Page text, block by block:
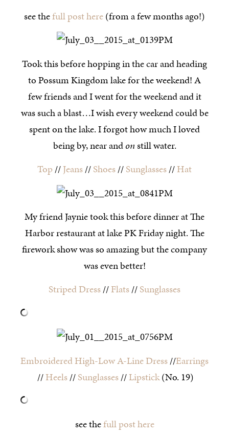
see thefull post here(from a few months ago!)
Took this before hopping in the car and heading
to Possum Kingdom lake for the weekend! A
few friends and I went for the weekend and it
was such a blast…I wish every weekend could be
spent on the lake. I forgot how much I loved
being by, near andonstill water.
Top//Jeans//Shoes//Sunglasses//Hat
My friend Jaynie took this before dinner at The
Harbor restaurant at lake PK Friday night. The
firework show was so amazing but the company
was even better!
Striped Dress//Flats//Sunglasses
Embroidered High-Low A-Line Dress//Earrings
//Heels//Sunglasses//Lipstick(No. 19)
see thefull post here